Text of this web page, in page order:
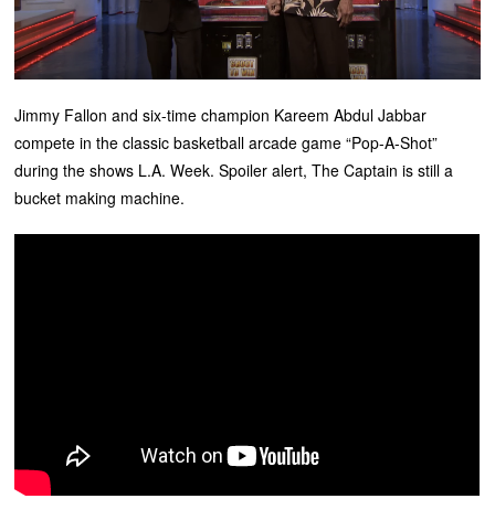
Jimmy Fallon and six-time champion Kareem Abdul Jabbar
compete in the classic basketball arcade game “Pop-A-Shot”
during the shows L.A. Week. Spoiler alert, The Captain is still a
bucket making machine.